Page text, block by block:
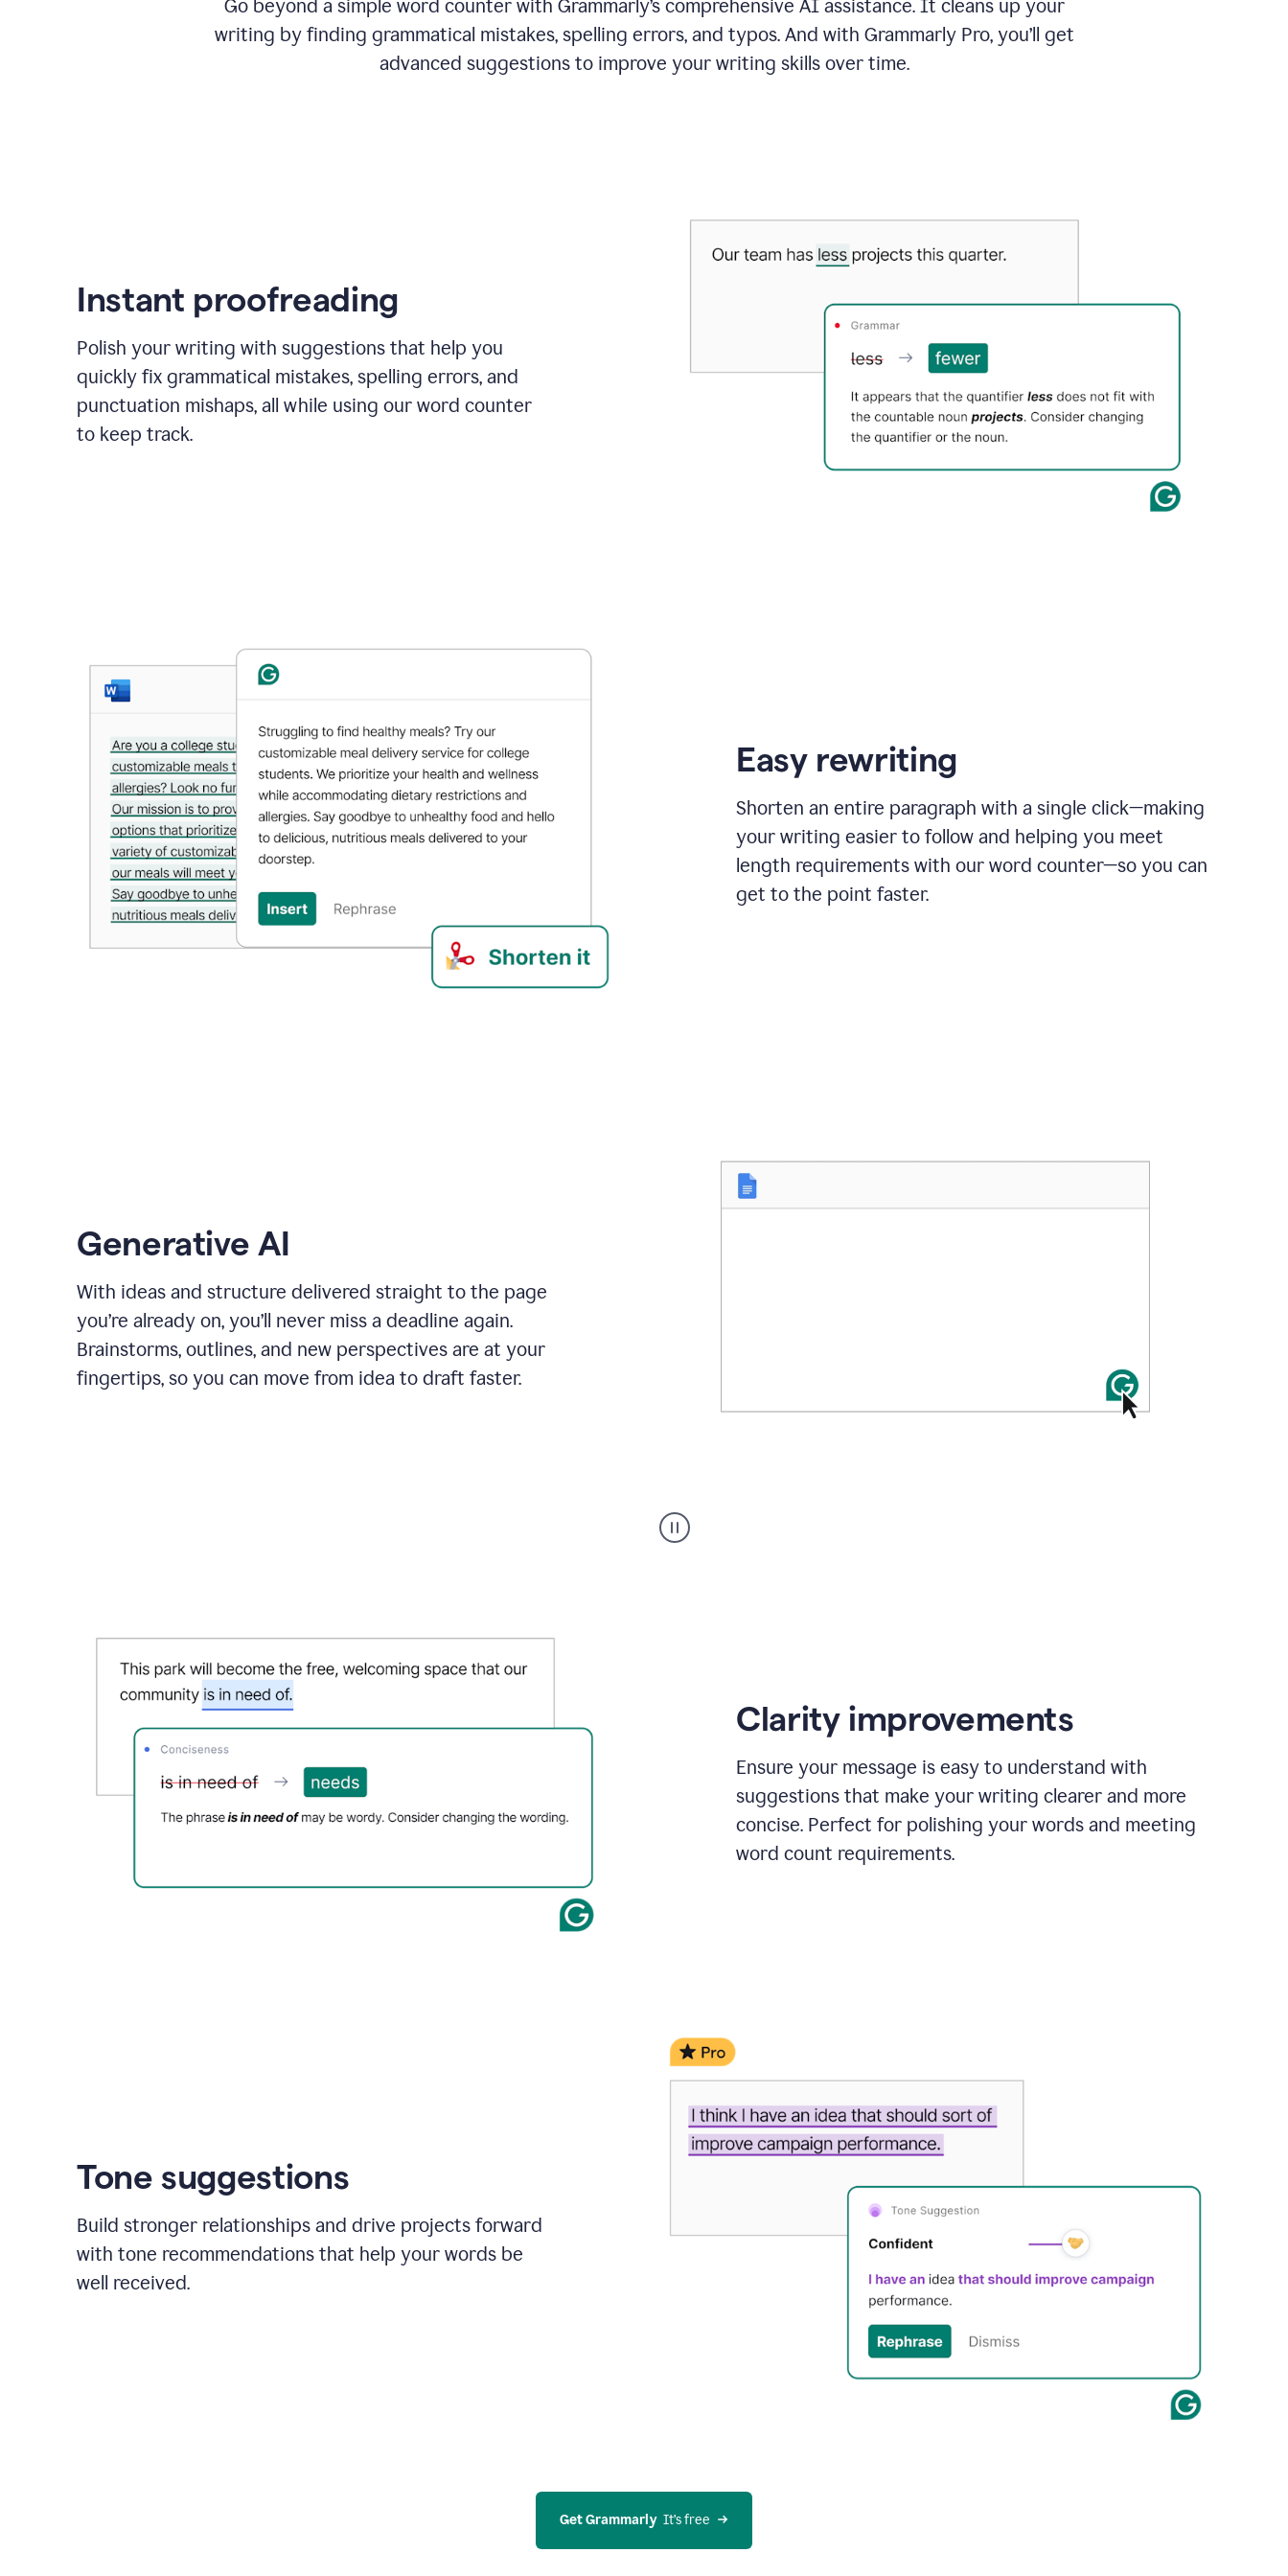
Go beyond a simple word counter with Grammarly’s comprehensive AI assistance. It cleans up your
writing by finding grammatical mistakes, spelling errors, and typos. And with Grammarly Pro, you’ll get
advanced suggestions to improve your writing skills over time.
Instant proofreading
Polish your writing with suggestions that help you
quickly fix grammatical mistakes, spelling errors, and
punctuation mishaps, all while using our word counter
to keep track.
Easy rewriting
Shorten an entire paragraph with a single click—making
your writing easier to follow and helping you meet
length requirements with our word counter—so you can
get to the point faster.
Generative AI
With ideas and structure delivered straight to the page
you’re already on, you’ll never miss a deadline again.
Brainstorms, outlines, and new perspectives are at your
fingertips, so you can move from idea to draft faster.
starting
with
Clarity improvements
Ensure your message is easy to understand with
suggestions that make your writing clearer and more
concise. Perfect for polishing your words and meeting
word count requirements.
Tone suggestions
Build stronger relationships and drive projects forward
with tone recommendations that help your words be
well received.
Get Grammarly
  It’s free